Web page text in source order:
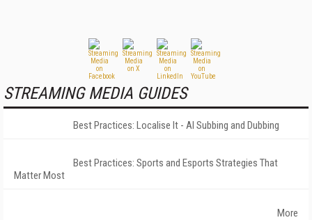
STREAMING MEDIA GUIDES
Best Practices: Localise It - AI Subbing and Dubbing
Best Practices: Sports and Esports Strategies That
Matter Most
More